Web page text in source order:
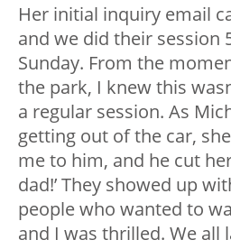
Her initial inquiry email
and we did their session
Sunday. From the
the park, I knew this
a regular session. As
getting out of the car,
me to him, and he cut her
dad!’ They showed up
people who wanted to
and I was thrilled. We all